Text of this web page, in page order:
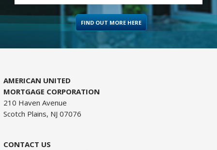
FIND OUT MORE HERE
AMERICAN UNITED
MORTGAGE CORPORATION
210 Haven Avenue
Scotch Plains, NJ 07076
CONTACT US